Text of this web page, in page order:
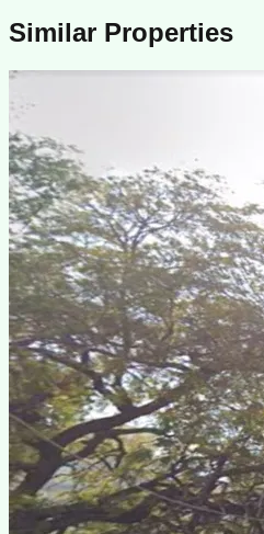
Similar Properties